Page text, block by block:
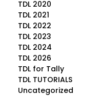
TDL 2020
TDL 2021
TDL 2022
TDL 2023
TDL 2024
TDL 2026
TDL for Tally
TDL TUTORIALS
Uncategorized